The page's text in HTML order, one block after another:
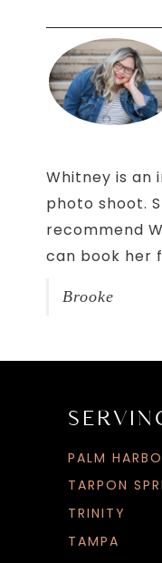
Whitney is an
photo shoot.
recommend
can book her
Brooke
PALM
TARPON
TRINITY
TAMPA